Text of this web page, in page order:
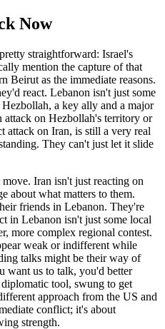
Now
straightforward: Israel's
mention the capture of that
Beirut as the immediate reasons.
react. Lebanon isn't just some
a key ally and a major
on Hezbollah's territory or
attack on Iran, is still a very real
They can't just let it slide
Iran isn't just reacting on
about what matters to them.
friends in Lebanon. They're
in Lebanon isn't just some local
more complex regional contest.
weak or indifferent while
talks might be their way of
want us to talk, you'd better
tool, swung to get
approach from the US and
conflict; it's about
strength.